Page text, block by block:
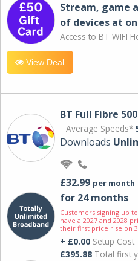
Stream, game
of devices at
Access to BT WIFI
View Deal
BT Full Fibre 500
Average Speeds*
Downloads
£32.99 per month
for 24 months
Customers signing up
have a 2027 and 2028
their first price rise on
+ £0.00 Setup Cost
£395.88 Total first